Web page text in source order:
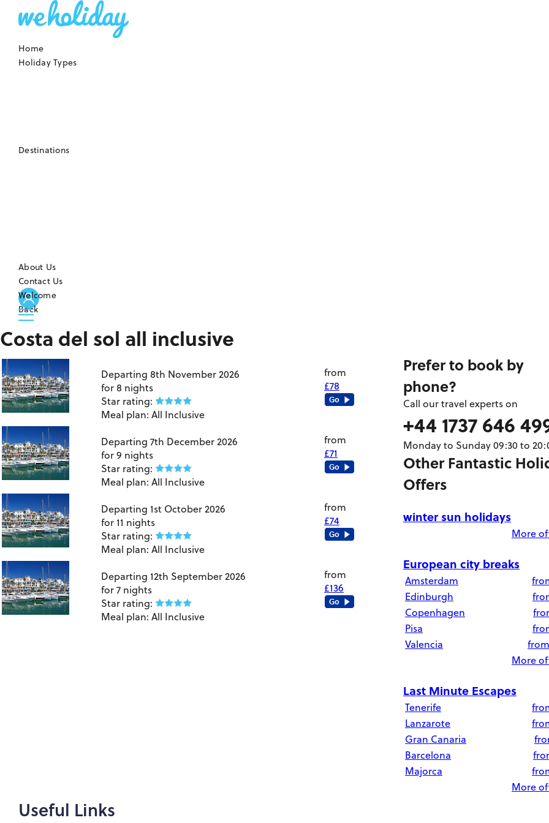
Home
Holiday Types
Destinations
About Us
Contact Us
Welcome
Back
Costa del sol all inclusive
Departing 8th November 2026
for 8 nights
Star rating:
Meal plan: All Inclusive
from
£78
Departing 7th December 2026
for9 nights
Star rating:
Meal plan: All Inclusive
from
£71
Departing 1st October 2026
for11 nights
Star rating:
Meal plan: All Inclusive
from
£74
Departing 12th September 2026
for7 nights
Star rating:
Meal plan: All Inclusive
from
£136
Prefer to book by
phone?
Call our travel experts on
+44 1737 646
Monday to Sunday 09:30 to
Other Fantastic
Offers
winter sun holidays
More
European city breaks
Amsterdam
Edinburgh
Copenhagen
Pisa
Valencia
from
More
Last Minute Escapes
Tenerife
Lanzarote
Gran Canaria
Barcelona
Majorca
More
Useful Links